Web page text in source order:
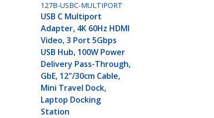
127B-USBC-MULTIPORT
USB C Multiport
Adapter, 4K 60Hz HDMI
Video, 3 Port 5Gbps
USB Hub, 100W Power
Delivery Pass-Through,
GbE, 12"/30cm Cable,
Mini Travel Dock,
Laptop Docking
Station